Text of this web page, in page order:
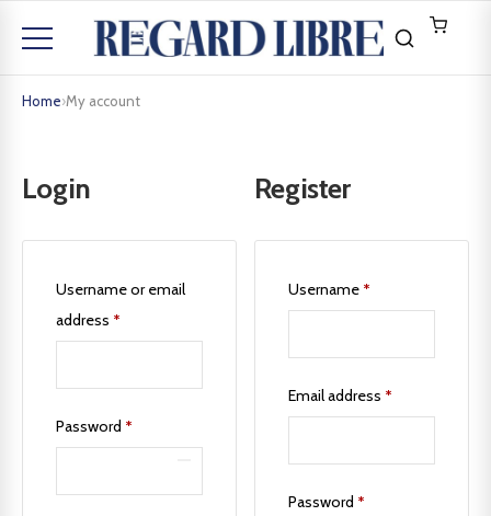
Home›My account
Login
Username or email
address *
Password *
Register
Username *
Email address *
Password *